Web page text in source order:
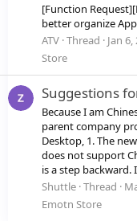
[Function
better organize
ATV Thread Jan 6,
Store
Suggestions
Because I am
parent company
Desktop, 1. The
does not support
is a step
Shuttle Thread
Emotn Store